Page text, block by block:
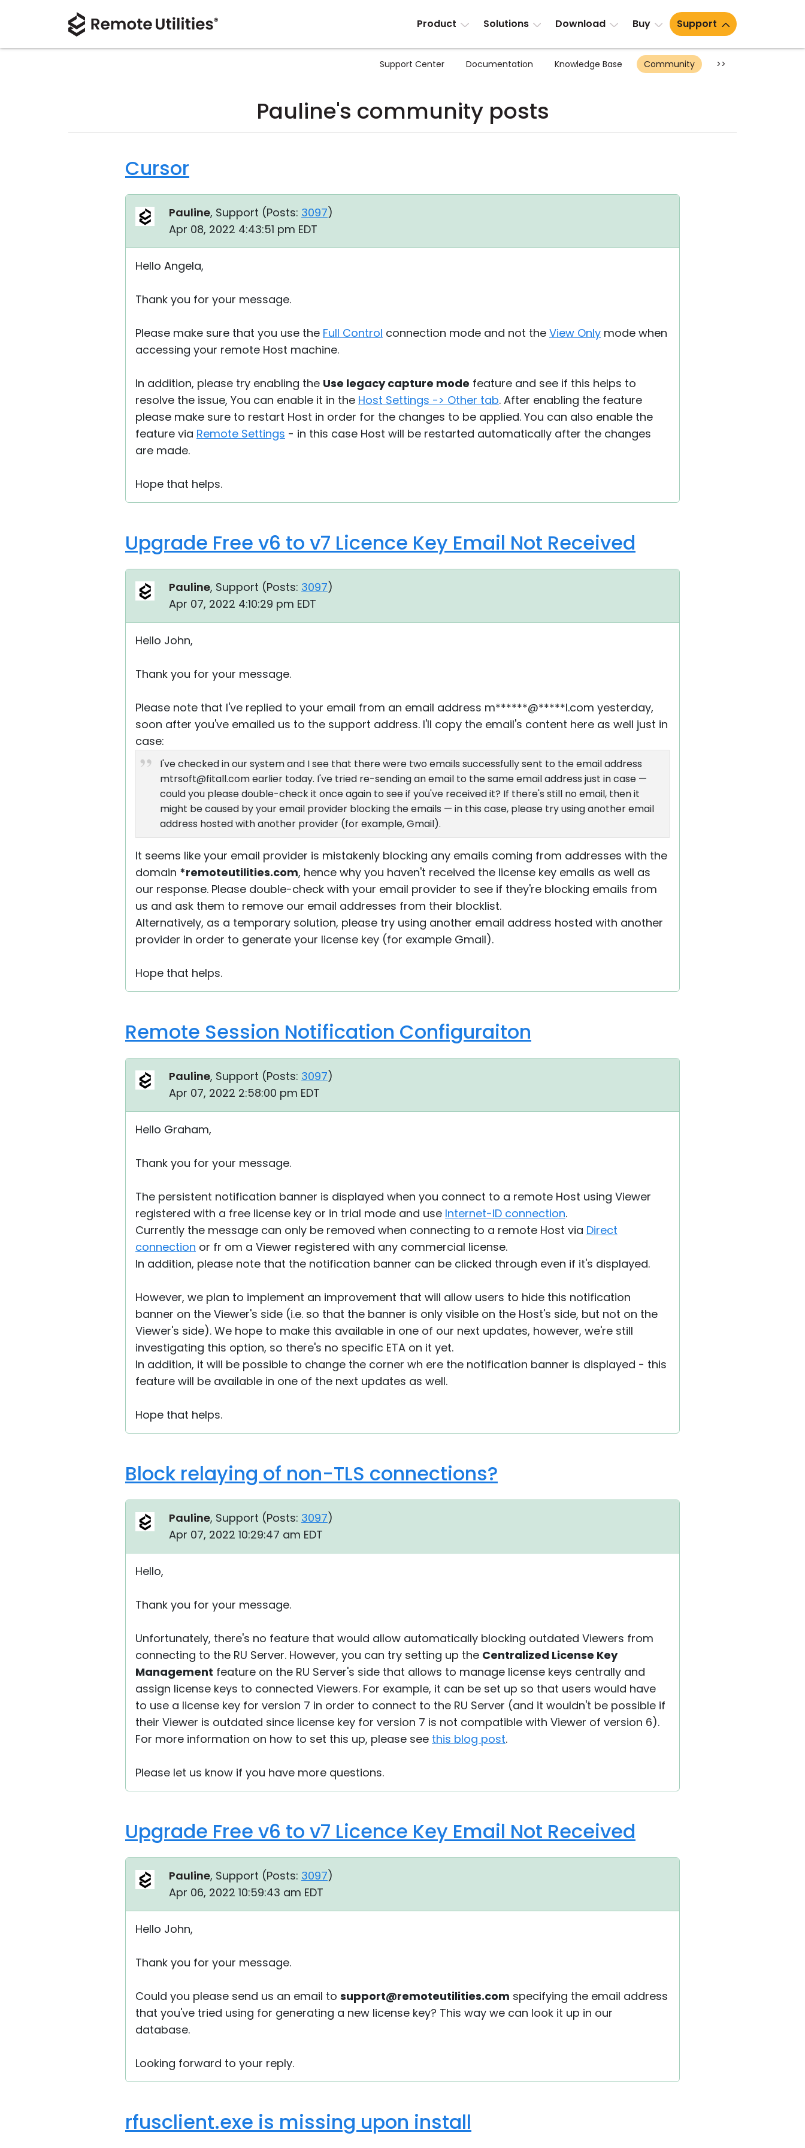
Product Solutions Download Buy Support
Support Center Documentation Knowledge Base Community >>
Pauline's community posts
Cursor
Pauline, Support (Posts: 3097)
Apr 08, 2022 4:43:51 pm EDT
Hello Angela,
Thank you for your message.
Please make sure that you use the Full Control connection mode and not the View Only mode when
accessing your remote Host machine.
In addition, please try enabling the Use legacy capture mode feature and see if this helps to
resolve the issue, You can enable it in the Host Settings -> Other tab. After enabling the feature
please make sure to restart Host in order for the changes to be applied. You can also enable the
feature via Remote Settings - in this case Host will be restarted automatically after the changes
are made.
Hope that helps.
Upgrade Free v6 to v7 Licence Key Email Not Received
Pauline, Support (Posts: 3097)
Apr 07, 2022 4:10:29 pm EDT
Hello John,
Thank you for your message.
Please note that I've replied to your email from an email address m******@*****l.com yesterday,
soon after you've emailed us to the support address. I'll copy the email's content here as well just in
case:
I've checked in our system and I see that there were two emails successfully sent to the email address
mtrsoft@fitall.com earlier today. I've tried re-sending an email to the same email address just in case —
could you please double-check it once again to see if you've received it? If there's still no email, then it
might be caused by your email provider blocking the emails — in this case, please try using another email
address hosted with another provider (for example, Gmail).
It seems like your email provider is mistakenly blocking any emails coming from addresses with the
domain *remoteutilities.com, hence why you haven't received the license key emails as well as
our response. Please double-check with your email provider to see if they're blocking emails from
us and ask them to remove our email addresses from their blocklist.
Alternatively, as a temporary solution, please try using another email address hosted with another
provider in order to generate your license key (for example Gmail).
Hope that helps.
Remote Session Notification Configuraiton
Pauline, Support (Posts: 3097)
Apr 07, 2022 2:58:00 pm EDT
Hello Graham,
Thank you for your message.
The persistent notification banner is displayed when you connect to a remote Host using Viewer
registered with a free license key or in trial mode and use Internet-ID connection.
Currently the message can only be removed when connecting to a remote Host via Direct
connection or fr om a Viewer registered with any commercial license.
In addition, please note that the notification banner can be clicked through even if it's displayed.
However, we plan to implement an improvement that will allow users to hide this notification
banner on the Viewer's side (i.e. so that the banner is only visible on the Host's side, but not on the
Viewer's side). We hope to make this available in one of our next updates, however, we're still
investigating this option, so there's no specific ETA on it yet.
In addition, it will be possible to change the corner wh ere the notification banner is displayed - this
feature will be available in one of the next updates as well.
Hope that helps.
Block relaying of non-TLS connections?
Pauline, Support (Posts: 3097)
Apr 07, 2022 10:29:47 am EDT
Hello,
Thank you for your message.
Unfortunately, there's no feature that would allow automatically blocking outdated Viewers from
connecting to the RU Server. However, you can try setting up the Centralized License Key
Management feature on the RU Server's side that allows to manage license keys centrally and
assign license keys to connected Viewers. For example, it can be set up so that users would have
to use a license key for version 7 in order to connect to the RU Server (and it wouldn't be possible if
their Viewer is outdated since license key for version 7 is not compatible with Viewer of version 6).
For more information on how to set this up, please see this blog post.
Please let us know if you have more questions.
Upgrade Free v6 to v7 Licence Key Email Not Received
Pauline, Support (Posts: 3097)
Apr 06, 2022 10:59:43 am EDT
Hello John,
Thank you for your message.
Could you please send us an email to support@remoteutilities.com specifying the email address
that you've tried using for generating a new license key? This way we can look it up in our
database.
Looking forward to your reply.
rfusclient.exe is missing upon install